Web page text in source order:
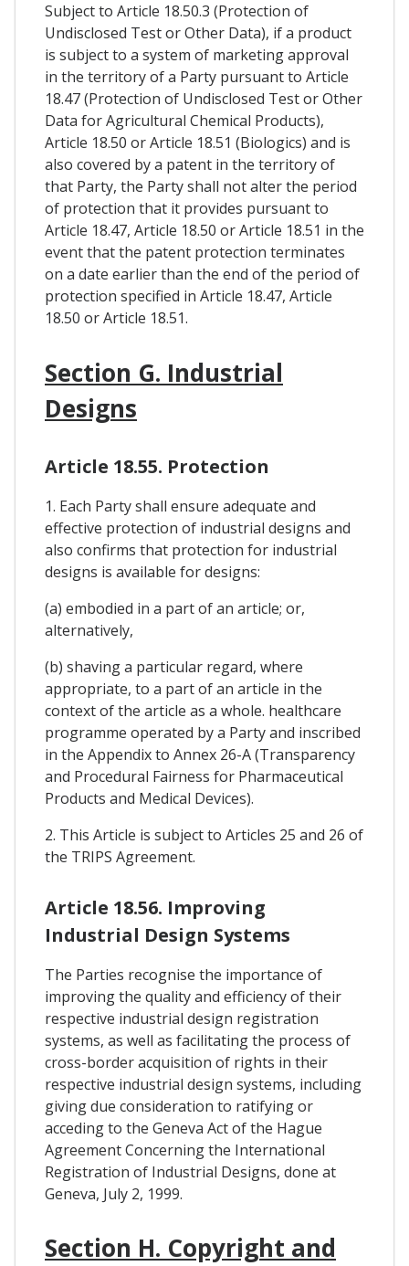
Subject to Article 18.50.3 (Protection of
Undisclosed Test or Other Data), if a product
is subject to a system of marketing approval
in the territory of a Party pursuant to Article
18.47 (Protection of Undisclosed Test or Other
Data for Agricultural Chemical Products),
Article 18.50 or Article 18.51 (Biologics) and is
also covered by a patent in the territory of
that Party, the Party shall not alter the period
of protection that it provides pursuant to
Article 18.47, Article 18.50 or Article 18.51 in the
event that the patent protection terminates
on a date earlier than the end of the period of
protection specified in Article 18.47, Article
18.50 or Article 18.51.
Section G. Industrial
Designs
Article 18.55. Protection
1. Each Party shall ensure adequate and
effective protection of industrial designs and
also confirms that protection for industrial
designs is available for designs:
(a) embodied in a part of an article; or,
alternatively,
(b) shaving a particular regard, where
appropriate, to a part of an article in the
context of the article as a whole. healthcare
programme operated by a Party and inscribed
in the Appendix to Annex 26-A (Transparency
and Procedural Fairness for Pharmaceutical
Products and Medical Devices).
2. This Article is subject to Articles 25 and 26 of
the TRIPS Agreement.
Article 18.56. Improving
Industrial Design Systems
The Parties recognise the importance of
improving the quality and efficiency of their
respective industrial design registration
systems, as well as facilitating the process of
cross-border acquisition of rights in their
respective industrial design systems, including
giving due consideration to ratifying or
acceding to the Geneva Act of the Hague
Agreement Concerning the International
Registration of Industrial Designs, done at
Geneva, July 2, 1999.
Section H. Copyright and